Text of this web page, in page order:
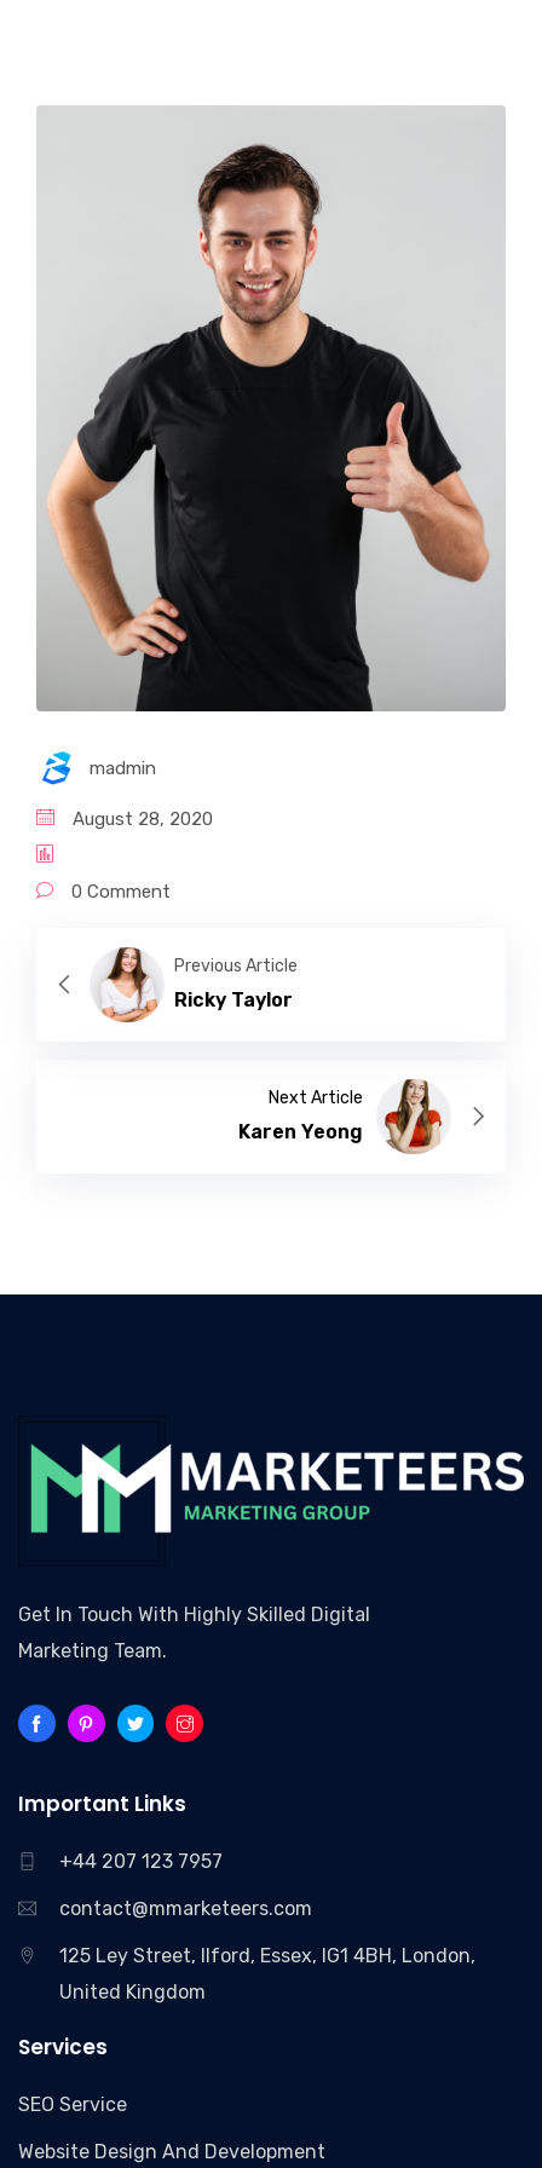
madmin
August 28, 2020
0 Comment
Previous Article
Ricky Taylor
Next Article
Karen Yeong
Get In Touch With Highly Skilled Digital
Marketing Team.
Important Links
+44 207 123 7957
contact@mmarketeers.com
125 Ley Street, Ilford, Essex, IG1 4BH, London,
United Kingdom
Services
SEO Service
Website Design And Development